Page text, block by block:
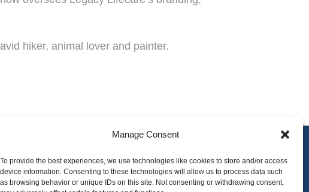
Manage Consent
To provide the best experiences, we use technologies like cookies to store and/or access
device information. Consenting to these technologies will allow us to process data such
as browsing behavior or unique IDs on this site. Not consenting or withdrawing consent,
hiker, animal lover and painter.
Contact Employee Portal